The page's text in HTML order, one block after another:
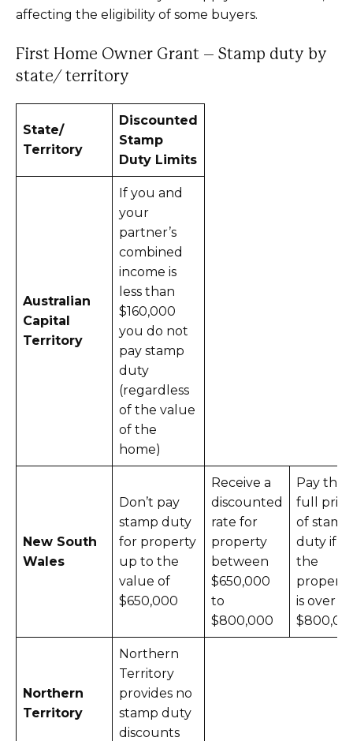
affecting the eligibility of some buyers.
First Home Owner Grant – Stamp duty by
state/ territory
State/
Territory
Discounted
Stamp
Duty Limits
Australian
Capital
Territory
If you and
your
partner’s
combined
income is
less than
$160,000
you do not
pay stamp
duty
(regardless
of the value
of the
home)
New South
Wales
Don’t pay
stamp duty
for property
up to the
value of
$650,000
Receive a
discounted
rate for
property
between
$650,000
to
$800,000
Pay the
full price
of stamp
duty if
the
property
is over
Northern
Territory
Northern
Territory
provides no
stamp duty
discounts